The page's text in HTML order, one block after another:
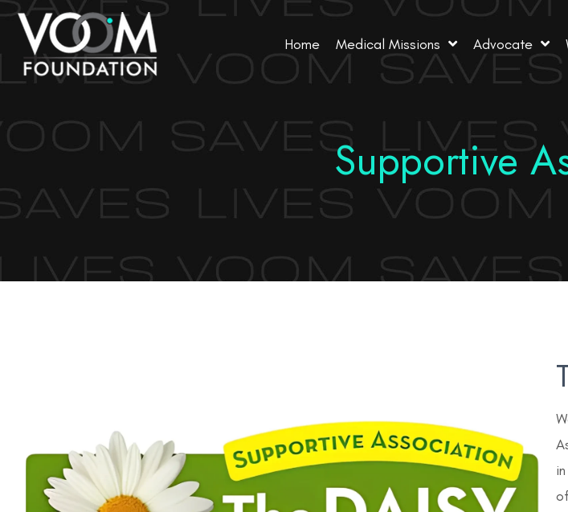
Home Medical Missions Advocate
Supportive